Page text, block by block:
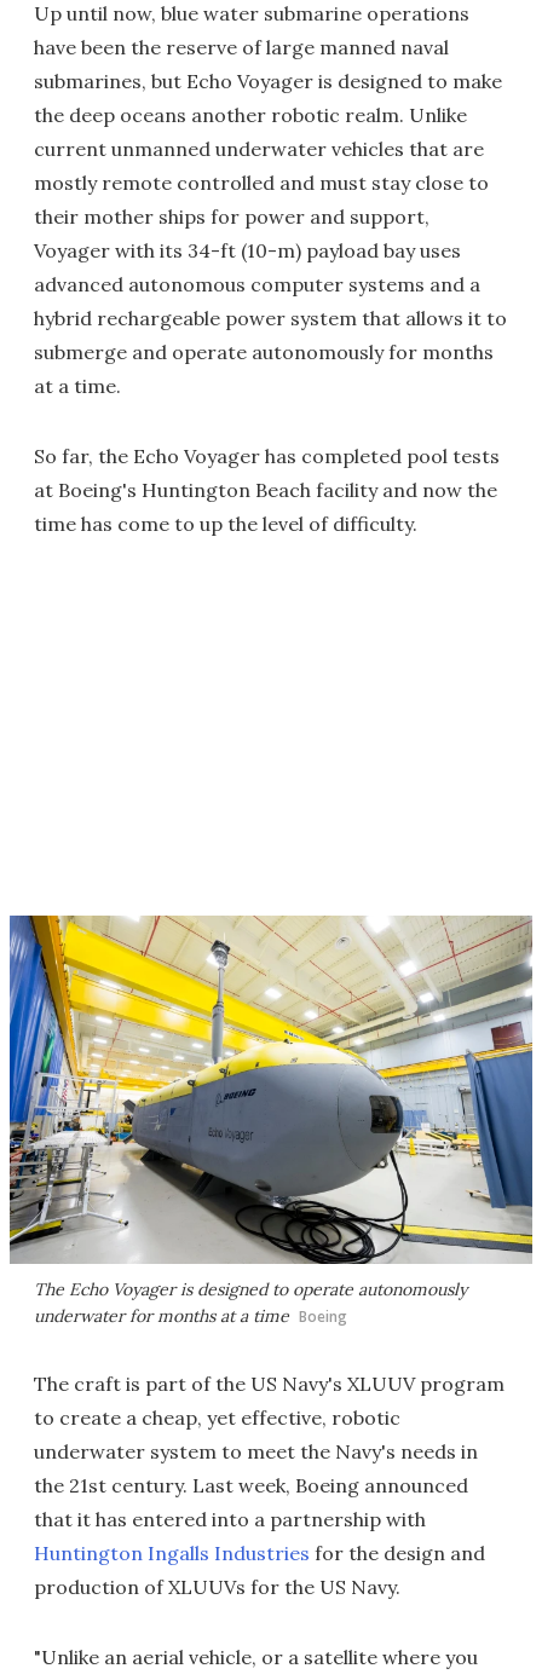
Up until now, blue water submarine operations
have been the reserve of large manned naval
submarines, but Echo Voyager is designed to make
the deep oceans another robotic realm. Unlike
current unmanned underwater vehicles that are
mostly remote controlled and must stay close to
their mother ships for power and support,
Voyager with its 34-ft (10-m) payload bay uses
advanced autonomous computer systems and a
hybrid rechargeable power system that allows it to
submerge and operate autonomously for months
at a time.
So far, the Echo Voyager has completed pool tests
at Boeing's Huntington Beach facility and now the
time has come to up the level of difficulty.
The Echo Voyager is designed to operate autonomously
underwater for months at a time Boeing
The craft is part of the US Navy's XLUUV program
to create a cheap, yet effective, robotic
underwater system to meet the Navy's needs in
the 21st century. Last week, Boeing announced
that it has entered into a partnership with
Huntington Ingalls Industries for the design and
production of XLUUVs for the US Navy.
"Unlike an aerial vehicle, or a satellite where you